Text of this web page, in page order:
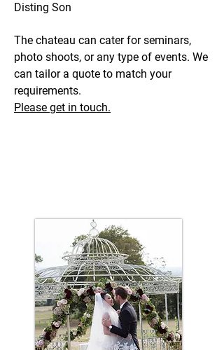
Disting Son
The chateau can cater for seminars,
photo shoots, or any type of events. We
can tailor a quote to match your
requirements.
Please get in touch.